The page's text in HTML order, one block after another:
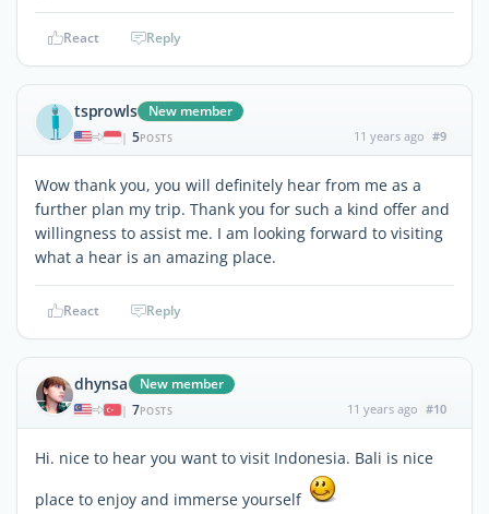
React Reply
tsprowls New member
| 5POSTS 11 years ago #9
Wow thank you, you will definitely hear from me as a
further plan my trip. Thank you for such a kind offer and
willingness to assist me. I am looking forward to visiting
what a hear is an amazing place.
React Reply
dhynsa New member
| 7POSTS 11 years ago #10
Hi. nice to hear you want to visit Indonesia. Bali is nice
place to enjoy and immerse yourself